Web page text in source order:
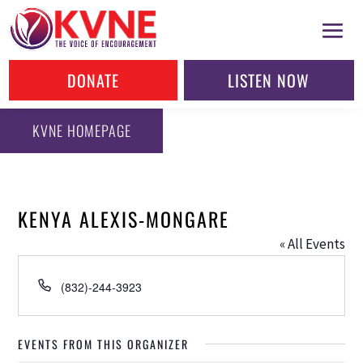
DONATE LISTEN NOW
KVNE HOMEPAGE
KENYA ALEXIS-MONGARE
« All Events
Phone
(832)-244-3923
EVENTS FROM THIS ORGANIZER